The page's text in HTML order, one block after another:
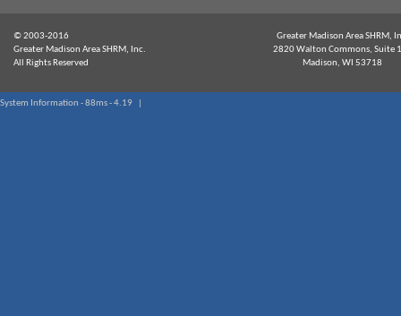
© 2003-2016
Greater Madison Area SHRM, Inc.
All Rights Reserved
Greater Madison Area SHRM,
2820 Walton Commons, Suite
Madison, WI 53718
System Information - 88ms - 4.19 |